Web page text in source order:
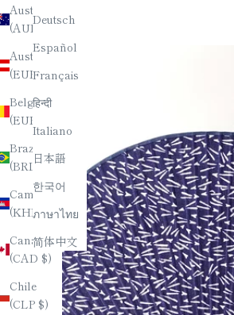
Australia
(AUD $)
Austria
(EUR €)
Belgium
Brazil
(BRL R$)
Cambodia
(KHR ៛)
Canada
(CAD $)
Chile
(CLP $)
Deutsch
Español
Français
हिन्दी
Italiano
日本語
한국어
ภาษาไทย
简体中文